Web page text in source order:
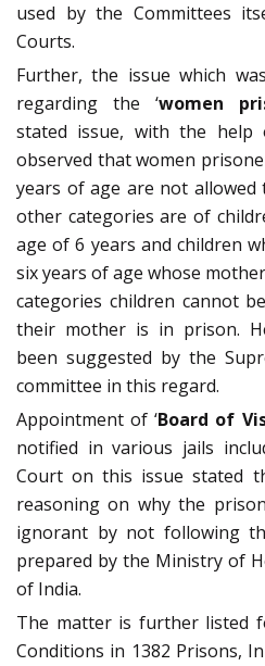
used by the Committees
Courts.
Further, the issue which
regarding the ‘women
stated issue, with the help
observed that women
years of age are not allowed
other categories are of
age of 6 years and children
six years of age whose
categories children cannot
their mother is in prison.
been suggested by the
committee in this regard.
Appointment of ‘Board of
notified in various jails
Court on this issue stated
reasoning on why the
ignorant by not following
prepared by the Ministry of
of India.
The matter is further listed
Conditions in 1382 Prisons,